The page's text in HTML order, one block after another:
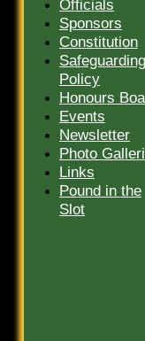
Officials
Sponsors
Constitution
Safeguarding
Policy
Honours
Events
Newsletter
Photo
Links
Pound in the
Slot